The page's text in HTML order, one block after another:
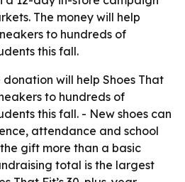
The money will help
to hundreds of
this fall.
donation will help Shoes That
to hundreds of
this fall. - New shoes can
attendance and school
gift more than a basic
total is the largest